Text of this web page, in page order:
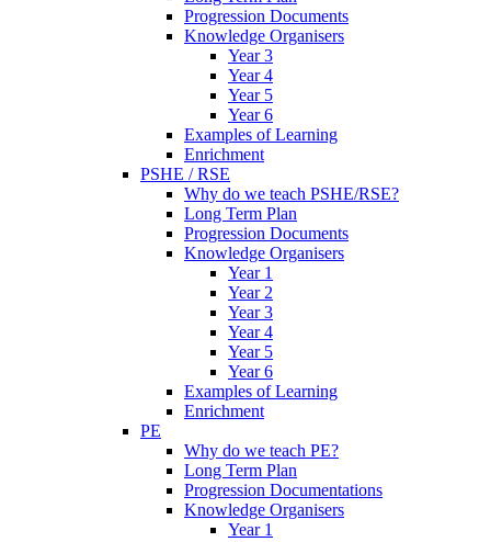
Progression Documents
Knowledge Organisers
Year 3
Year 4
Year 5
Year 6
Examples of Learning
Enrichment
PSHE / RSE
Why do we teach PSHE/RSE?
Long Term Plan
Progression Documents
Knowledge Organisers
Year 1
Year 2
Year 3
Year 4
Year 5
Year 6
Examples of Learning
Enrichment
PE
Why do we teach PE?
Long Term Plan
Progression Documentations
Knowledge Organisers
Year 1